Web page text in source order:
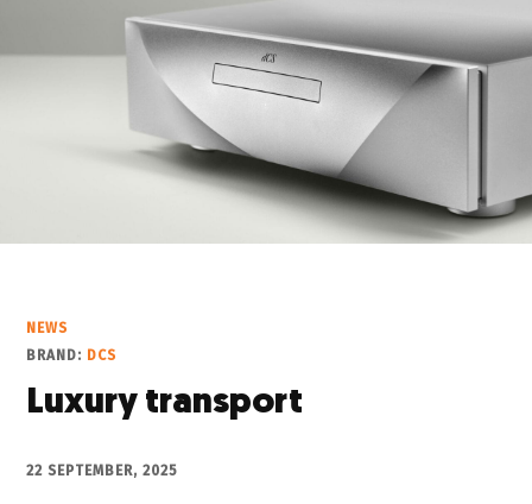
NEWS
BRAND: DCS
Luxury transport
22 SEPTEMBER, 2025